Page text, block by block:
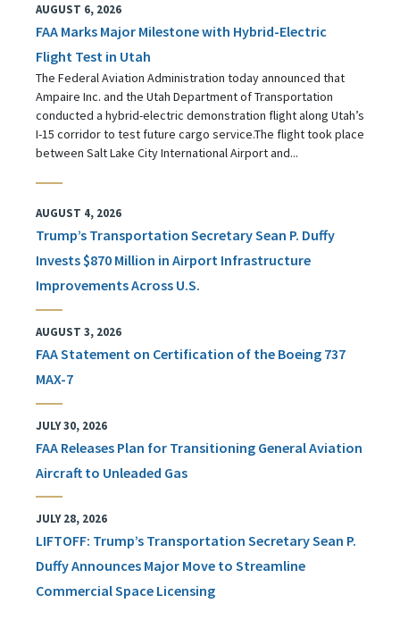
AUGUST 6, 2026
FAA Marks Major Milestone with Hybrid-Electric
Flight Test in Utah
The Federal Aviation Administration today announced that
Ampaire Inc. and the Utah Department of Transportation
conducted a hybrid-electric demonstration flight along Utah’s
I-15 corridor to test future cargo service.The flight took place
between Salt Lake City International Airport and...
AUGUST 4, 2026
Trump’s Transportation Secretary Sean P. Duffy
Invests $870 Million in Airport Infrastructure
Improvements Across U.S.
AUGUST 3, 2026
FAA Statement on Certification of the Boeing 737
MAX-7
JULY 30, 2026
FAA Releases Plan for Transitioning General Aviation
Aircraft to Unleaded Gas
JULY 28, 2026
LIFTOFF: Trump’s Transportation Secretary Sean P.
Duffy Announces Major Move to Streamline
Commercial Space Licensing